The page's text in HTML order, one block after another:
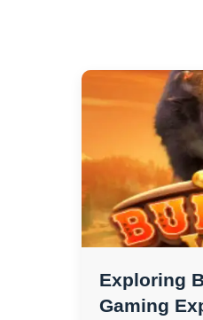
Exploring
Gaming